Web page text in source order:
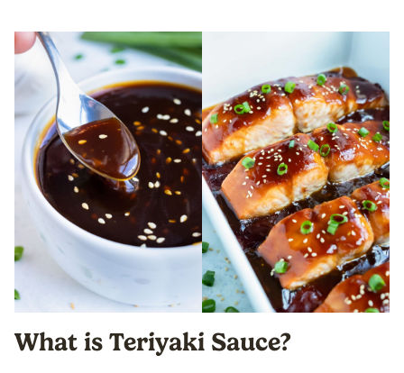
What is Teriyaki Sauce?